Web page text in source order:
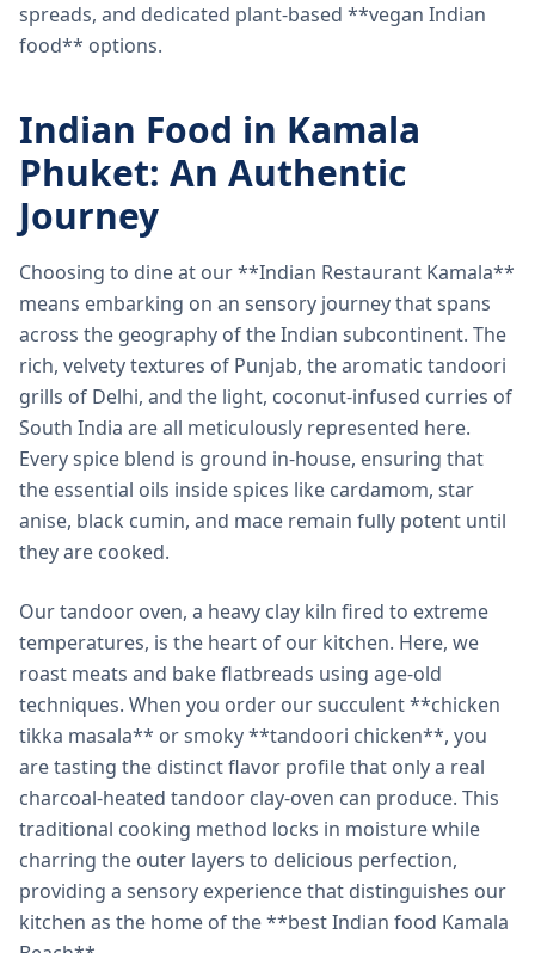
spreads, and dedicated plant-based **vegan Indian
food** options.
Indian Food in Kamala
Phuket: An Authentic
Journey
Choosing to dine at our **Indian Restaurant Kamala**
means embarking on an sensory journey that spans
across the geography of the Indian subcontinent. The
rich, velvety textures of Punjab, the aromatic tandoori
grills of Delhi, and the light, coconut-infused curries of
South India are all meticulously represented here.
Every spice blend is ground in-house, ensuring that
the essential oils inside spices like cardamom, star
anise, black cumin, and mace remain fully potent until
they are cooked.
Our tandoor oven, a heavy clay kiln fired to extreme
temperatures, is the heart of our kitchen. Here, we
roast meats and bake flatbreads using age-old
techniques. When you order our succulent **chicken
tikka masala** or smoky **tandoori chicken**, you
are tasting the distinct flavor profile that only a real
charcoal-heated tandoor clay-oven can produce. This
traditional cooking method locks in moisture while
charring the outer layers to delicious perfection,
providing a sensory experience that distinguishes our
kitchen as the home of the **best Indian food Kamala